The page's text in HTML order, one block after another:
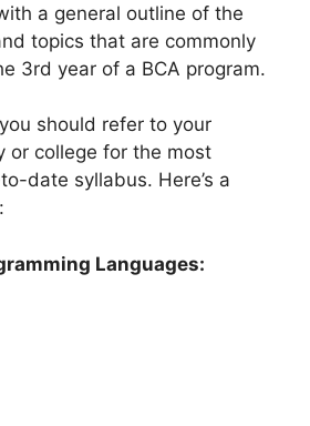
a general outline of the
topics that are commonly
3rd year of a BCA program.
should refer to your
or college for the most
date syllabus. Here’s a
Languages: